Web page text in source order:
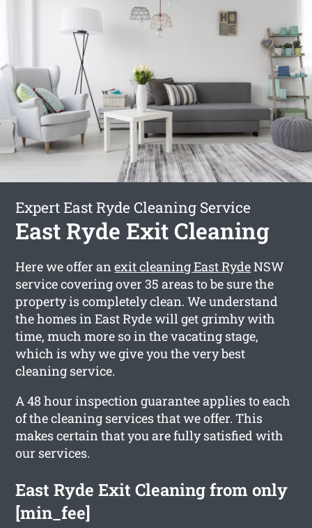
Expert East Ryde Cleaning Service
East Ryde Exit Cleaning
Here we offer anexit cleaning East RydeNSW
service covering over 35 areas to be sure the
property is completely clean. We understand
the homes in East Ryde will get grimhy with
time, much more so in the vacating stage,
which is why we give you the very best
cleaning service.
A 48 hour inspection guarantee applies to each
of the cleaning services that we offer. This
makes certain that you are fully satisfied with
our services.
East Ryde Exit Cleaning from only
[min_fee]